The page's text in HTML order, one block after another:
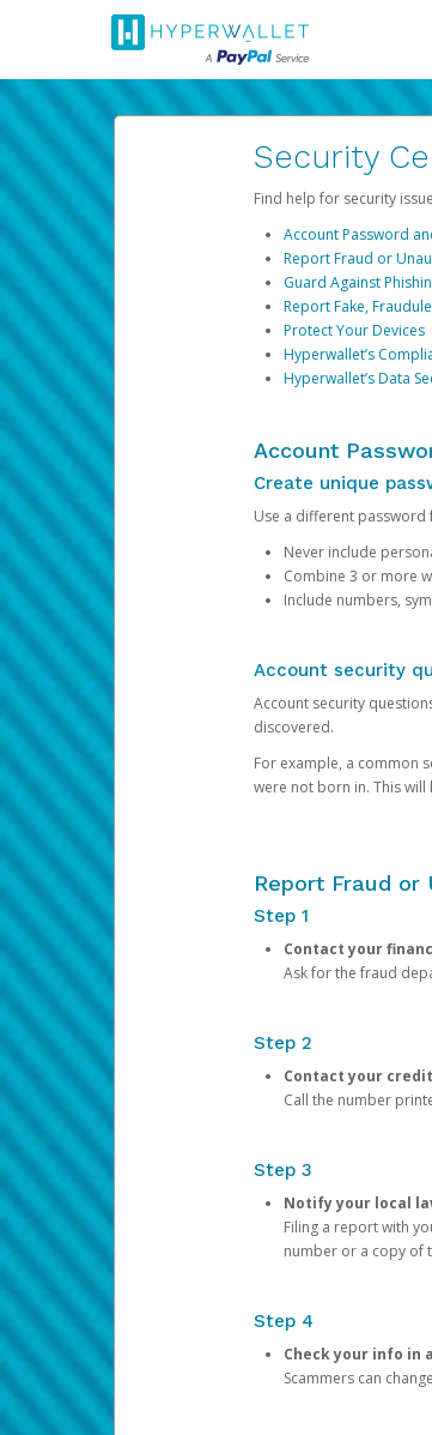
Security
Find help for security
Account Password
Report Fraud or
Guard Against
Report Fake,
Protect Your Devices
Hyperwallet’s
Hyperwallet’s Data
Account
Create unique
Use a different password
Never include
Combine 3 or more
Include numbers,
Account security
Account security
discovered.
For example, a common
were not born in. This
Report Fraud or
Step 1
Contact your
Ask for the fraud
Step 2
Contact your
Call the number
Step 3
Notify your local
Filing a report with
number or a copy of
Step 4
Check your info in
Scammers can